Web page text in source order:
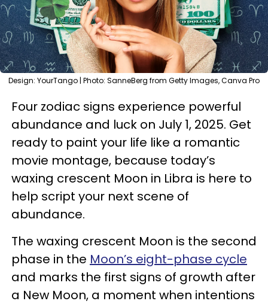
Design: YourTango | Photo: SanneBerg from Getty Images, Canva Pro
Four zodiac signs experience powerful
abundance and luck on July 1, 2025. Get
ready to paint your life like a romantic
movie montage, because today’s
waxing crescent Moon in Libra is here to
help script your next scene of
abundance.
The waxing crescent Moon is the second
phase in the Moon’s eight-phase cycle
and marks the first signs of growth after
a New Moon, a moment when intentions